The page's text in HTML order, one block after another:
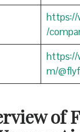
https://
/
https://
m/
of